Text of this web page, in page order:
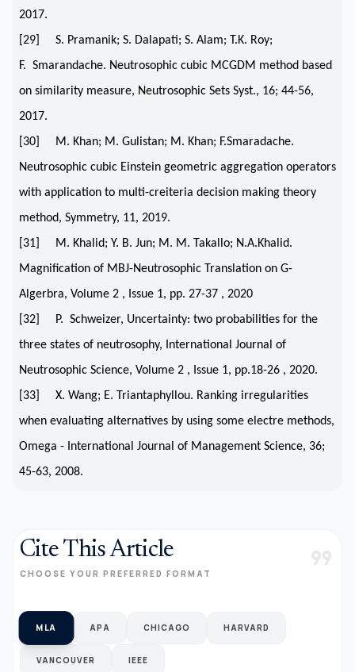
2017.
[29] S. Pramanik; S. Dalapati; S. Alam; T.K. Roy;
F. Smarandache. Neutrosophic cubic MCGDM method based
on similarity measure, Neutrosophic Sets Syst., 16; 44-56,
2017.
[30] M. Khan; M. Gulistan; M. Khan; F.Smaradache.
Neutrosophic cubic Einstein geometric aggregation operators
with application to multi-creiteria decision making theory
method, Symmetry, 11, 2019.
[31] M. Khalid; Y. B. Jun; M. M. Takallo; N.A.Khalid.
Magnification of MBJ-Neutrosophic Translation on G-
Algerbra, Volume 2 , Issue 1, pp. 27-37 , 2020
[32] P. Schweizer, Uncertainty: two probabilities for the
three states of neutrosophy, International Journal of
Neutrosophic Science, Volume 2 , Issue 1, pp.18-26 , 2020.
[33] X. Wang; E. Triantaphyllou. Ranking irregularities
when evaluating alternatives by using some electre methods,
Omega - International Journal of Management Science, 36;
45-63, 2008.
Cite This Article
CHOOSE YOUR PREFERRED FORMAT format_quote
MLA APA CHICAGO HARVARD
VANCOUVER IEEE